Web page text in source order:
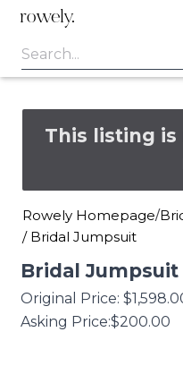
rowely.
This listing
Rowely Homepage/
/ Bridal Jumpsuit
Bridal Jumpsuit
Original Price:
Asking Price:$200.00